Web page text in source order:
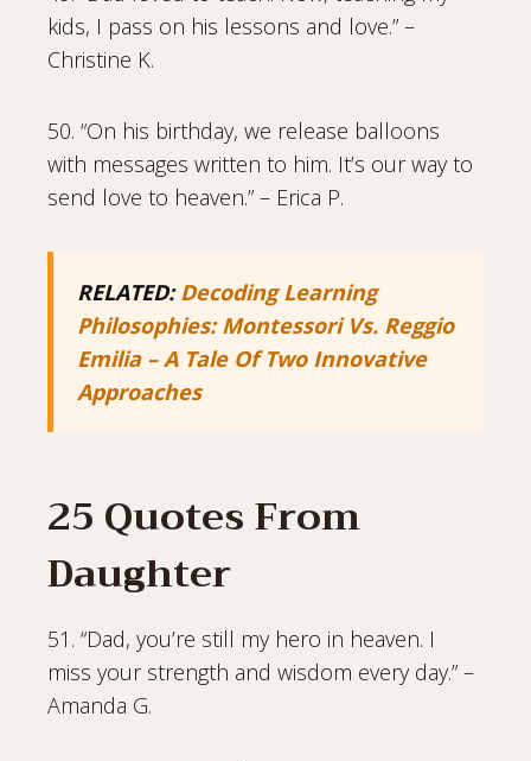
kids, I pass on his lessons and love.” –
Christine K.
50. “On his birthday, we release balloons
with messages written to him. It’s our way to
send love to heaven.” – Erica P.
RELATED:Decoding Learning
Philosophies: Montessori Vs. Reggio
Emilia – A Tale Of Two Innovative
Approaches
25 Quotes From
Daughter
51. “Dad, you’re still my hero in heaven. I
miss your strength and wisdom every day.” –
Amanda G.